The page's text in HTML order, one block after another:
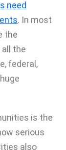
need
. In most
the
the
federal,
is the
serious
also